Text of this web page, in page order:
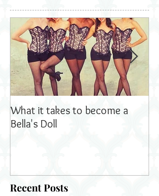
What it takes to become a
Bella's Doll
Recent Posts